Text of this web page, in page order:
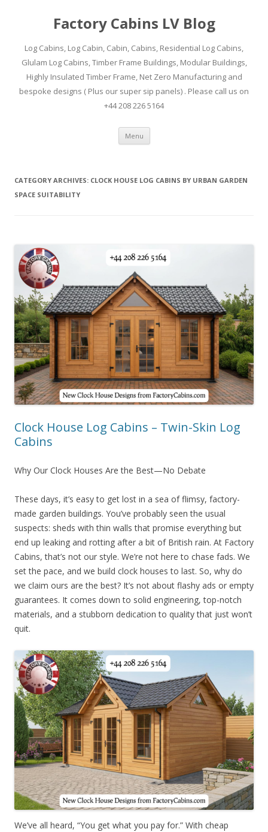
Factory Cabins LV Blog
Log Cabins, Log Cabin, Cabin, Cabins, Residential Log Cabins,
Glulam Log Cabins, Timber Frame Buildings, Modular Buildings,
Highly Insulated Timber Frame, Net Zero Manufacturing and
bespoke designs ( Plus our super sip panels) . Please call us on
+44 208 226 5164
Menu Skip
content
CATEGORY ARCHIVES: CLOCK HOUSE LOG CABINS BY URBAN GARDEN
SPACE SUITABILITY
Clock House Log Cabins – Twin-Skin Log
Cabins
Why Our Clock Houses Are the Best—No Debate
These days, it’s easy to get lost in a sea of flimsy, factory-
made garden buildings. You’ve probably seen the usual
suspects: sheds with thin walls that promise everything but
end up leaking and rotting after a bit of British rain. At Factory
Cabins, that’s not our style. We’re not here to chase fads. We
set the pace, and we build clock houses to last. So, why do
we claim ours are the best? It’s not about flashy ads or empty
guarantees. It comes down to solid engineering, top-notch
materials, and a stubborn dedication to quality that just won’t
quit.
We’ve all heard, “You get what you pay for.” With cheap